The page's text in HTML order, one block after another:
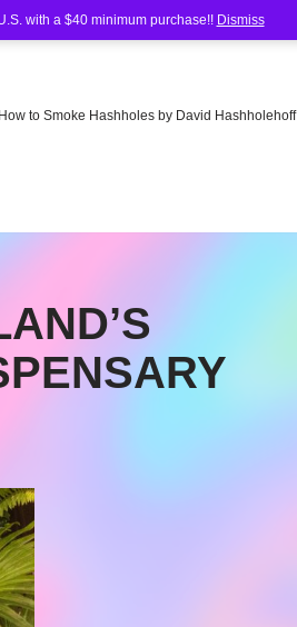
with a $40 minimum purchase!! Dismiss
How to Smoke Hashholes by David Hashholehoff